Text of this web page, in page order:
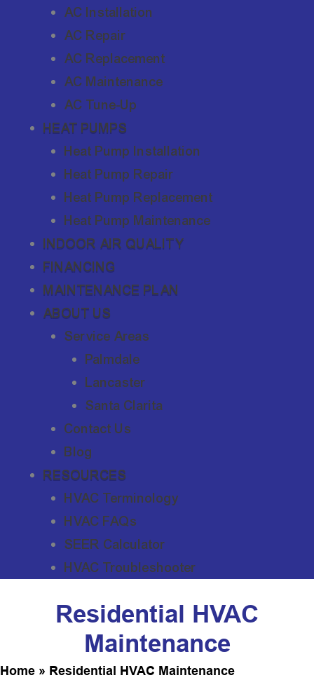
AC Installation
AC Repair
AC Replacement
AC Maintenance
AC Tune-Up
HEAT PUMPS
Heat Pump Installation
Heat Pump Repair
Heat Pump Replacement
Heat Pump Maintenance
INDOOR AIR QUALITY
FINANCING
MAINTENANCE PLAN
ABOUT US
Service Areas
Palmdale
Lancaster
Santa Clarita
Contact Us
Blog
RESOURCES
HVAC Terminology
HVAC FAQs
SEER Calculator
HVAC Troubleshooter
Residential HVAC
Maintenance
Home » Residential HVAC Maintenance